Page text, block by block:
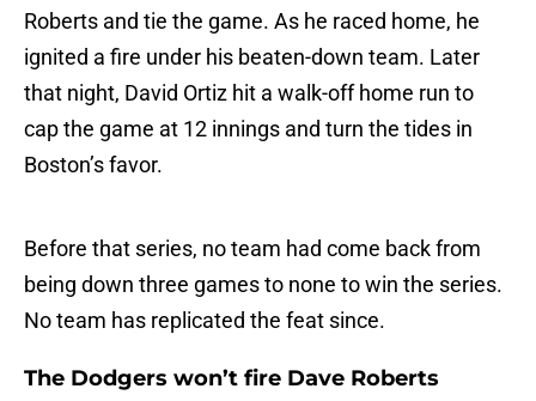
Roberts and tie the game. As he raced home, he
ignited a fire under his beaten-down team. Later
that night, David Ortiz hit a walk-off home run to
cap the game at 12 innings and turn the tides in
Boston’s favor.
Before that series, no team had come back from
being down three games to none to win the series.
No team has replicated the feat since.
The Dodgers won’t fire Dave Roberts